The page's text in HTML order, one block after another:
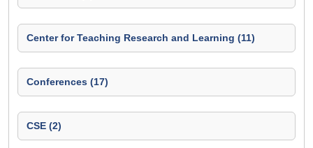
Center for Teaching Research and Learning (11)
Conferences (17)
CSE (2)